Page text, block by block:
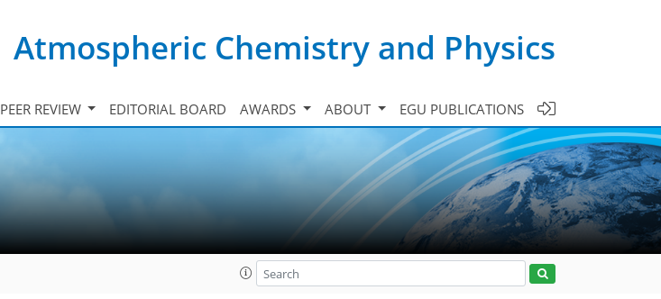
Atmospheric Chemistry and Physics
PEER REVIEW EDITORIAL BOARD AWARDS ABOUT EGU PUBLICATIONS